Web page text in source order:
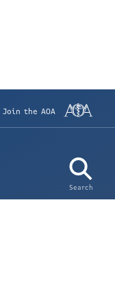
Join the AOA
Search